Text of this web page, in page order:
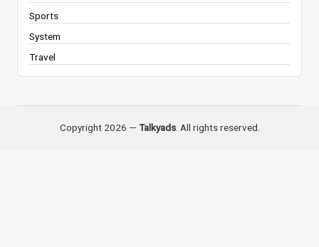
Sports
System
Travel
Copyright 2026 — Talkyads. All rights reserved.